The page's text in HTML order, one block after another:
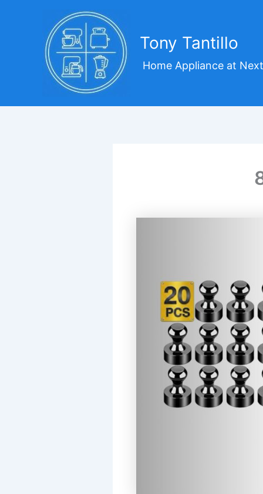
Tony Tantillo
Home Appliance at